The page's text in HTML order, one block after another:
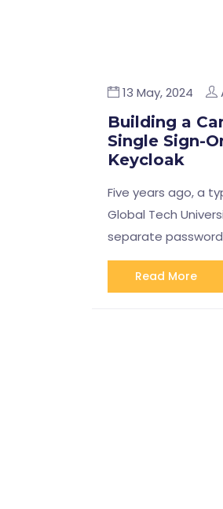
13 May, 2024
Building a
Single Sign-
Keycloak
Five years ago, a
Global Tech
separate
Read More